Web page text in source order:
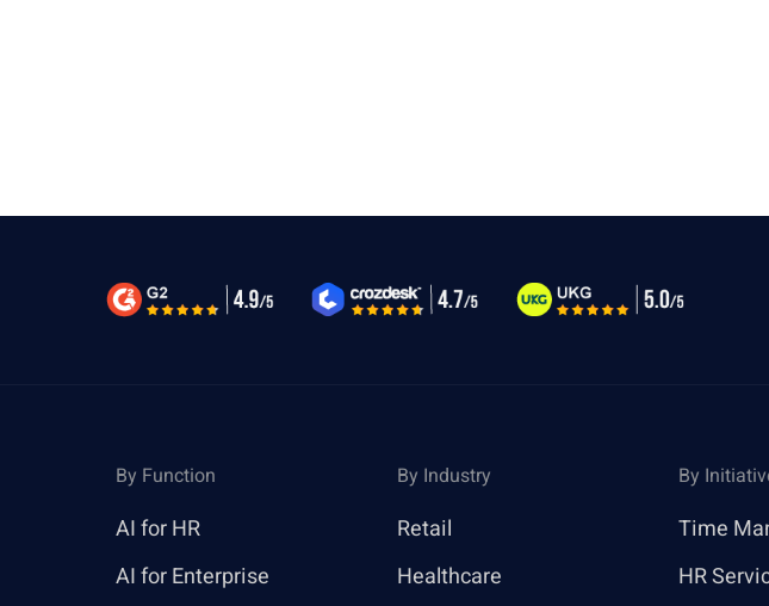
By Function
AI for HR
AI for Enterprise
By Industry
Retail
Healthcare
By
Time
HR